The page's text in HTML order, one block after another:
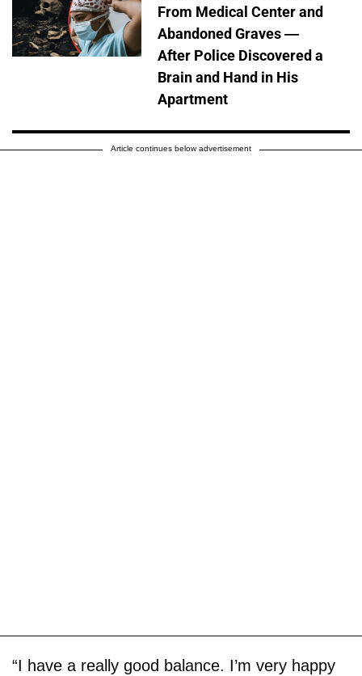
From Medical Center and
Abandoned Graves —
After Police Discovered a
Brain and Hand in His
Apartment
Article continues below advertisement
“I have a really good balance. I’m very happy